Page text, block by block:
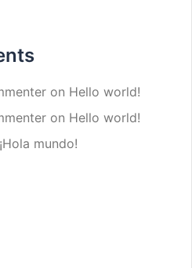
on Hello world!
on Hello world!
¡Hola mundo!